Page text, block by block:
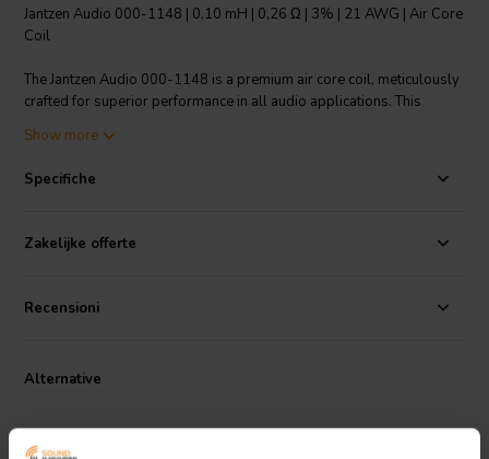
Jantzen Audio 000-1148 | 0,10 mH | 0,26 Ω | 3% | 21 AWG | Air Core
Coil
The Jantzen Audio 000-1148 is a premium air core coil, meticulously
crafted for superior performance in all audio applications. This
into an ideal shape to ensure a distortion-free inductor. It boasts a
bobbins. The enameled copper wire is solderable with a self-
DIN EN 60317-35. One of its standout features is its low inductance
tolerance of +/-3%. This product is a part of the crossover
performance in your audio system.
Show more
Specifiche
Zakelijke offerte
Recensioni
Alternative